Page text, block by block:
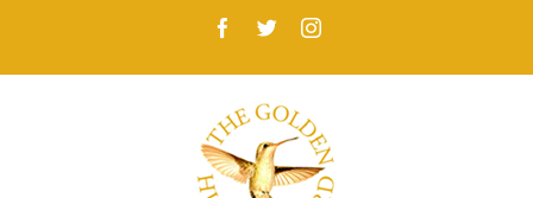
content
Facebook
TwitterInstagram